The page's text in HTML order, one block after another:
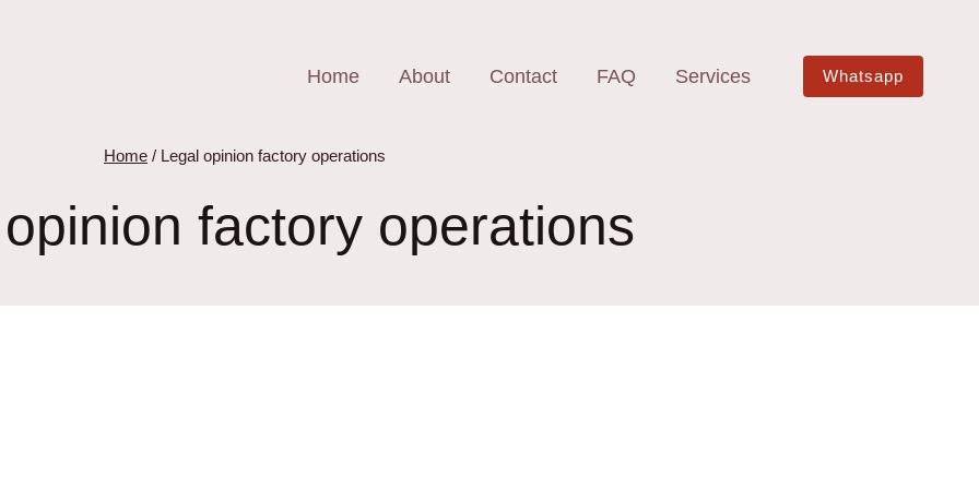
Home About Contact FAQ Services Whatsapp
Home / Legal opinion factory operations
factory operations